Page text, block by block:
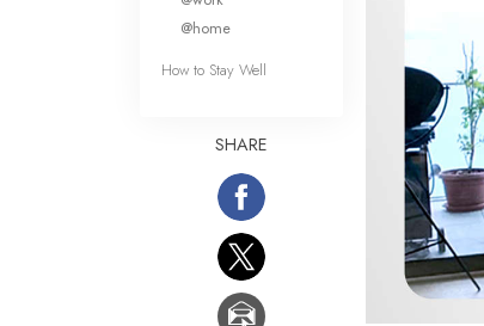
@home
How to Stay Well
SHARE